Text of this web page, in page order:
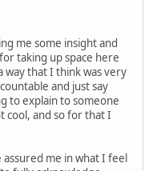
me some insight and
taking up space here
way that I think was very
and just say
to explain to someone
cool, and so for that I
assured me in what I feel